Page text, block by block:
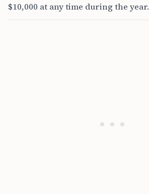
$10,000 at any time during the year.